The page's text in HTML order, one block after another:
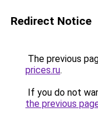
Redirect Notice
The previous
prices.ru.
If you do not
the previous